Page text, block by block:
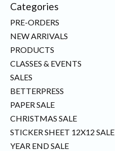
Categories
PRE-ORDERS
NEW ARRIVALS
PRODUCTS
CLASSES & EVENTS
SALES
BETTERPRESS
PAPER SALE
CHRISTMAS SALE
STICKER SHEET 12X12 SALE
YEAR END SALE